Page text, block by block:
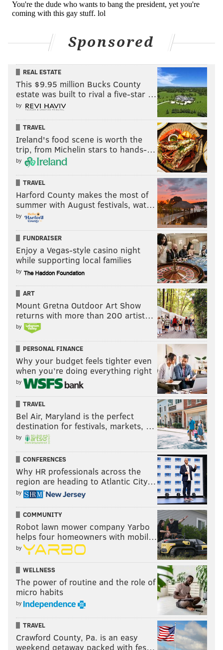
Yeah you’re a lesson in bravery! 🤣🤣🤣
pic.twitter.com/Jt2jR022OH
— Brian Sims (@BrianSimsPA)
Yeah, well all the time we’re wondering why the
Right puts children in Concentration Camps....so
not the same really.
— Brian Sims (@BrianSimsPA)June 19, 2018
Yes, you’re definitely an expert on candor,
courage, and BS. Wait, you actually have a
broken moral compass so save your rant for
someone who doesn’t see right through you.
pic.twitter.com/3MjnobNwYK
— Brian Sims (@BrianSimsPA)
Please, people who support Concentration
Camps for children, tell me more about your
moral outrage! Nevermind, you’re broken...
There were also many who applauded Sims' post, as
well as his subsequent defense of using the gesture.
You are my hero,@BrianSimsPA
https://t.co/bpPIBH2bPX
— Kevin Chamberlin (@kevinchamberlin)June 20, 2018
Brian Sims rocks!https://t.co/VqFsmZPkGO
— Ryan Bell (@ryanjbell)
Nothing but respect for my president, Brian
Sims.
— Wendy Brandes (@WendyBrandes) June 20, 2018
I ❤️ Brian Sims https://t.co/vTduqG5yT2
Sponsored
REAL ESTATE
This $9.95 million Bucks County
estate was built to rival a five-star …
by
TRAVEL
Ireland's food scene is worth the
trip, from Michelin stars to hands-…
by
TRAVEL
Harford County makes the most of
summer with August festivals, wat…
by
FUNDRAISER
Enjoy a Vegas-style casino night
while supporting local families
by
ART
Mount Gretna Outdoor Art Show
returns with more than 200 artist…
by
PERSONAL FINANCE
Why your budget feels tighter even
when you’re doing everything right
by
TRAVEL
Bel Air, Maryland is the perfect
destination for festivals, markets, …
by
CONFERENCES
Why HR professionals across the
region are heading to Atlantic City…
by
COMMUNITY
Robot lawn mower company Yarbo
helps four homeowners with mobil…
by
WELLNESS
The power of routine and the role of
micro habits
by
TRAVEL
Crawford County, Pa. is an easy
weekend getaway packed with fes…